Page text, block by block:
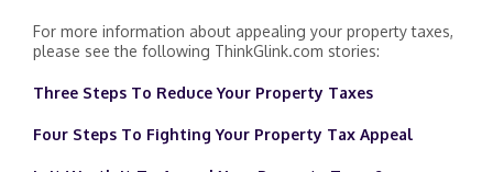
For more information about appealing your property taxes,
please see the following ThinkGlink.com stories:
Three Steps To Reduce Your Property Taxes
Four Steps To Fighting Your Property Tax Appeal